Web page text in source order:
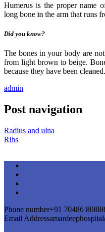
Humerus is the proper name
long bone in the arm that runs
Did you know?
The bones in your body are
from light brown to beige.
because they have been cleaned.
admin
Post navigation
Radius and ulna
Ribs
Phone number+91 70486
Email Address